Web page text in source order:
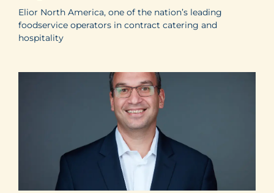
Elior North America, one of the nation’s leading
foodservice operators in contract catering and
hospitality